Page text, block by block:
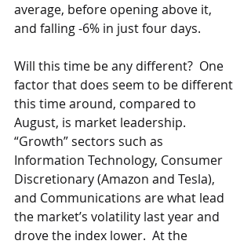
average, before opening above it,
and falling -6% in just four days.
Will this time be any different?  One
factor that does seem to be different
this time around, compared to
August, is market leadership.
“Growth” sectors such as
Information Technology, Consumer
Discretionary (Amazon and Tesla),
and Communications are what lead
the market’s volatility last year and
drove the index lower.  At the